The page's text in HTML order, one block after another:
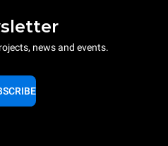
news and events.